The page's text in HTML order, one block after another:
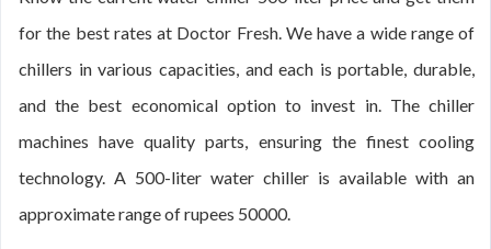
for the best rates at Doctor Fresh. We have a wide range of
chillers in various capacities, and each is portable, durable,
and the best economical option to invest in. The chiller
machines have quality parts, ensuring the finest cooling
technology. A 500-liter water chiller is available with an
approximate range of rupees 50000.